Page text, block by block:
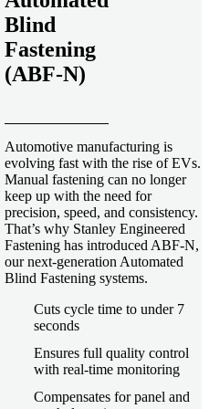
Blind
Fastening
(ABF-N)
Automotive manufacturing is
evolving fast with the rise of EVs.
Manual fastening can no longer
keep up with the need for
precision, speed, and consistency.
That’s why Stanley Engineered
Fastening has introduced ABF-N,
our next-generation Automated
Blind Fastening systems.
Cuts cycle time to under 7
seconds
Ensures full quality control
with real-time monitoring
Compensates for panel and